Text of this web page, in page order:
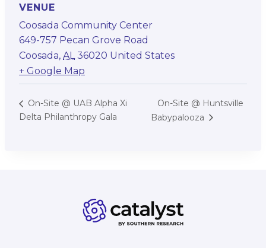
VENUE
Coosada Community Center
649-757 Pecan Grove Road
Coosada, AL 36020 United States
+ Google Map
On-Site @ UAB Alpha Xi
Delta Philanthropy Gala
On-Site @ Huntsville
Babypalooza